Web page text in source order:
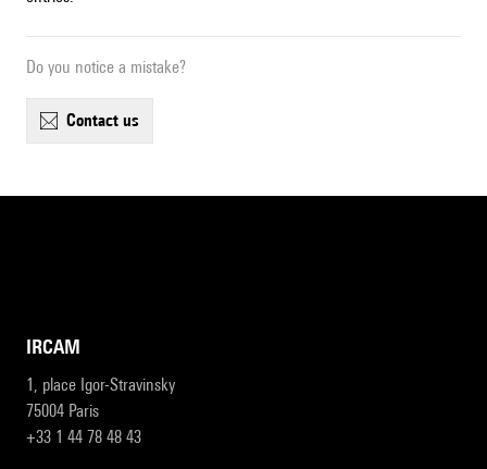
Do you notice a mistake?
contact us
IRCAM
1, place Igor-Stravinsky
75004 Paris
+33 1 44 78 48 43